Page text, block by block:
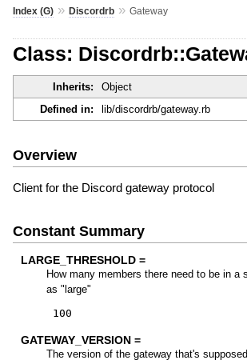
Index (G)» Discordrb» Gateway
Class:
Inherits: Object
Defined in:
lib/discordrb/gateway.rb
Overview
Client for the Discord gateway protocol
Constant Summary
LARGE_THRESHOLD =
How many members there need to be in a
as "large"
100
GATEWAY_VERSION =
The version of the gateway that's